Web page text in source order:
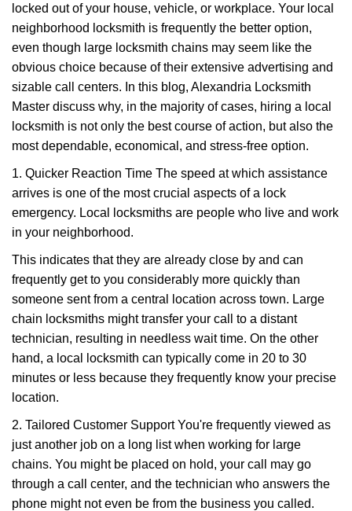
g
i
locked out of your house, vehicle, or workplace. Your local
neighborhood locksmith is frequently the better option,
even though large locksmith chains may seem like the
obvious choice because of their extensive advertising and
sizable call centers. In this blog, Alexandria Locksmith
Master discuss why, in the majority of cases, hiring a local
locksmith is not only the best course of action, but also the
most dependable, economical, and stress-free option.
1. Quicker Reaction Time The speed at which assistance
arrives is one of the most crucial aspects of a lock
emergency. Local locksmiths are people who live and work
in your neighborhood.
This indicates that they are already close by and can
frequently get to you considerably more quickly than
someone sent from a central location across town. Large
chain locksmiths might transfer your call to a distant
technician, resulting in needless wait time. On the other
hand, a local locksmith can typically come in 20 to 30
minutes or less because they frequently know your precise
location.
2. Tailored Customer Support You're frequently viewed as
just another job on a long list when working for large
chains. You might be placed on hold, your call may go
through a call center, and the technician who answers the
phone might not even be from the business you called.